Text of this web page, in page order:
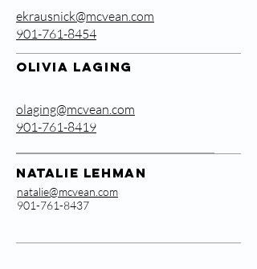
ekrausnick@mcvean.com
901-761-8454
OLIVIA LAGING
olaging@mcvean.com
901-761-8419
Natalie Lehman
natalie@mcvean.com
901-761-8437